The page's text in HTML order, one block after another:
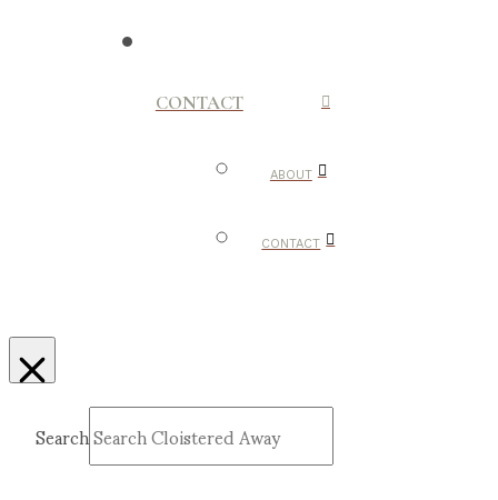
CONTACT
ABOUT
CONTACT
Search